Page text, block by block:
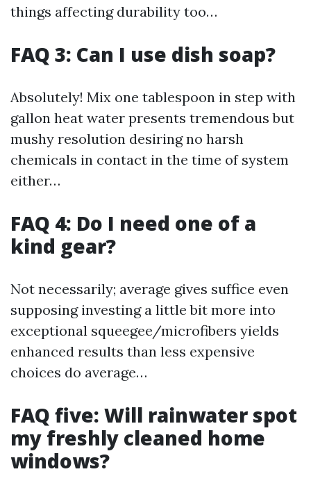
things affecting durability too…
FAQ 3: Can I use dish soap?
Absolutely! Mix one tablespoon in step with
gallon heat water presents tremendous but
mushy resolution desiring no harsh
chemicals in contact in the time of system
either…
FAQ 4: Do I need one of a
kind gear?
Not necessarily; average gives suffice even
supposing investing a little bit more into
exceptional squeegee/microfibers yields
enhanced results than less expensive
choices do average…
FAQ five: Will rainwater spot
my freshly cleaned home
windows?